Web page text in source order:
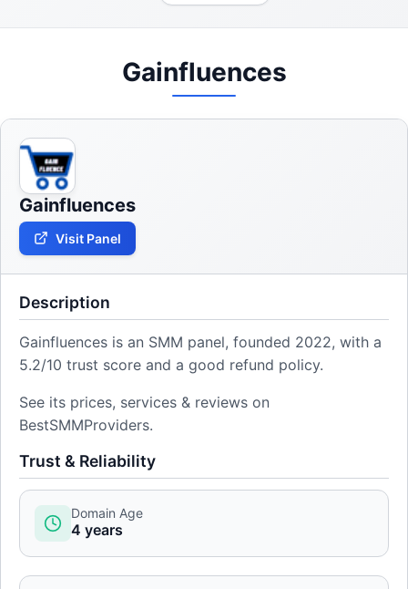
Gainfluences
Gainfluences
Visit Panel
Description
Gainfluences is an SMM panel, founded 2022, with a
5.2/10 trust score and a good refund policy.
See its prices, services & reviews on
BestSMMProviders.
Trust & Reliability
Domain Age
4 years